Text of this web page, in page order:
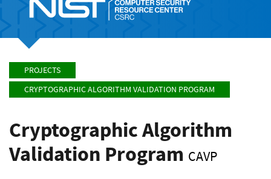
PROJECTS
CRYPTOGRAPHIC ALGORITHM VALIDATION PROGRAM
Cryptographic Algorithm
Validation Program CAVP